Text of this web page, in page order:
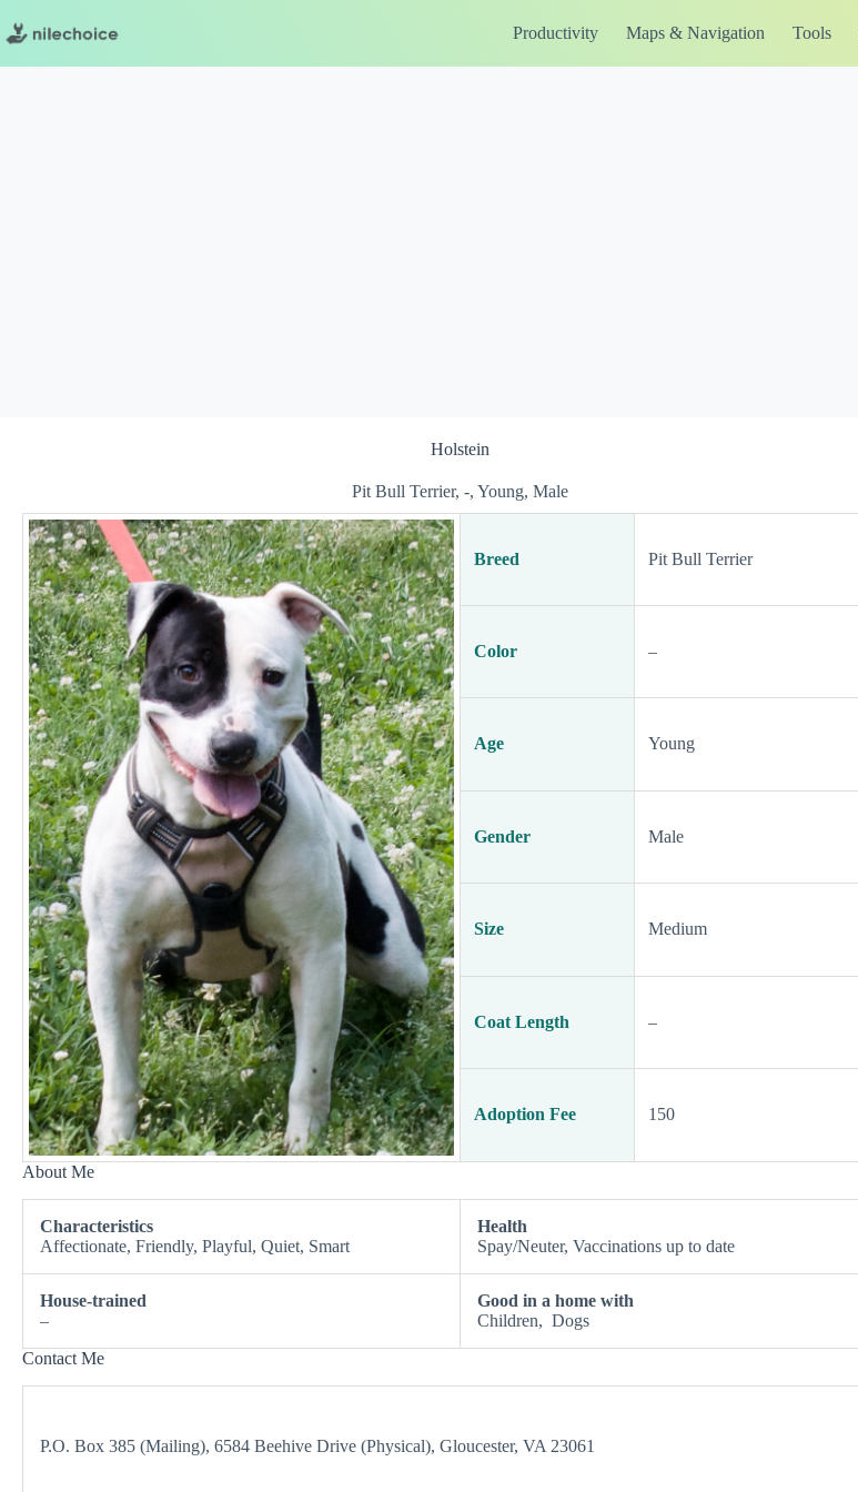
content
Productivity Maps & Navigation Tools
Holstein
Pit Bull Terrier, -, Young, Male
Breed Pit Bull Terrier
Color –
Age Young
Gender Male
Size Medium
Coat Length –
Adoption Fee 150
About Me
Characteristics
Affectionate, Friendly, Playful, Quiet, Smart
Health
Spay/Neuter, Vaccinations up to date
House-trained
–
Good in a home with
Children, Dogs
Contact Me
P.O. Box 385 (Mailing), 6584 Beehive Drive (Physical), Gloucester, VA 23061